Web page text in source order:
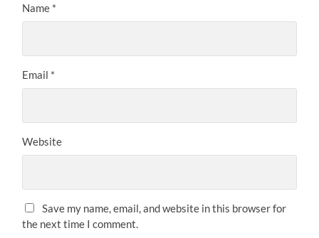
Name *
Email *
Website
Save my name, email, and website in this browser for
the next time I comment.